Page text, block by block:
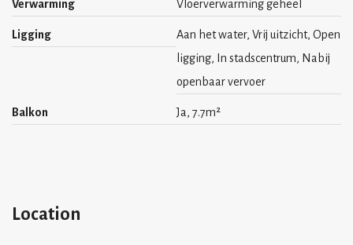
Verwarming Vloerverwarming geheel
Ligging
Aan het water, Vrij uitzicht, Open
ligging, In stadscentrum, Nabij
openbaar vervoer
Balkon Ja, 7.7m²
Location